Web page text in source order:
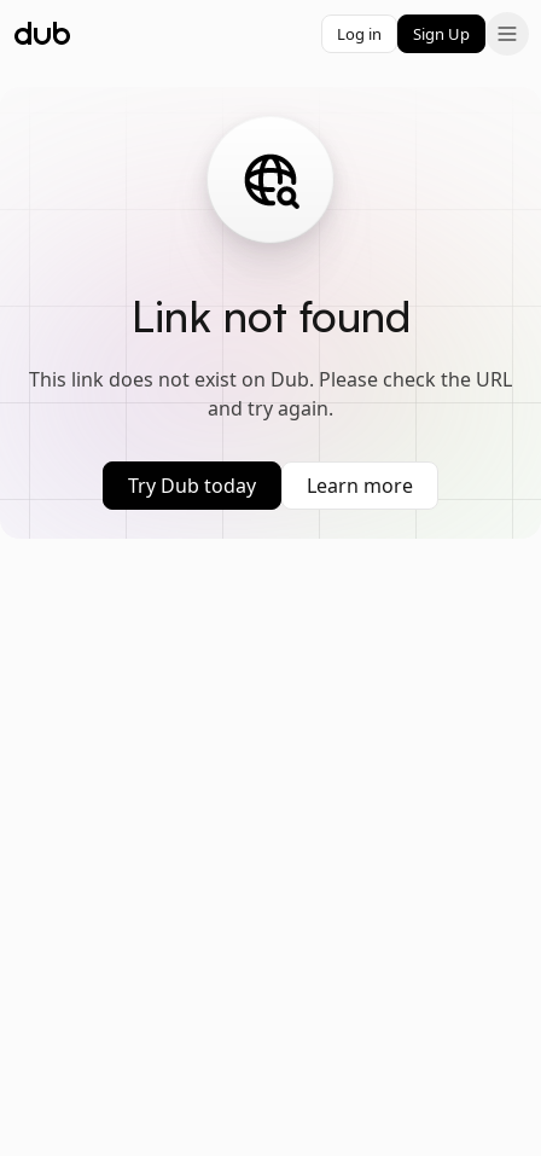
Log in Sign Up
Link not found
This link does not exist on Dub. Please check the URL
and try again.
Try Dub today Learn more